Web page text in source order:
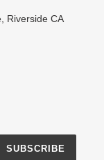
Riverside CA
SUBSCRIBE